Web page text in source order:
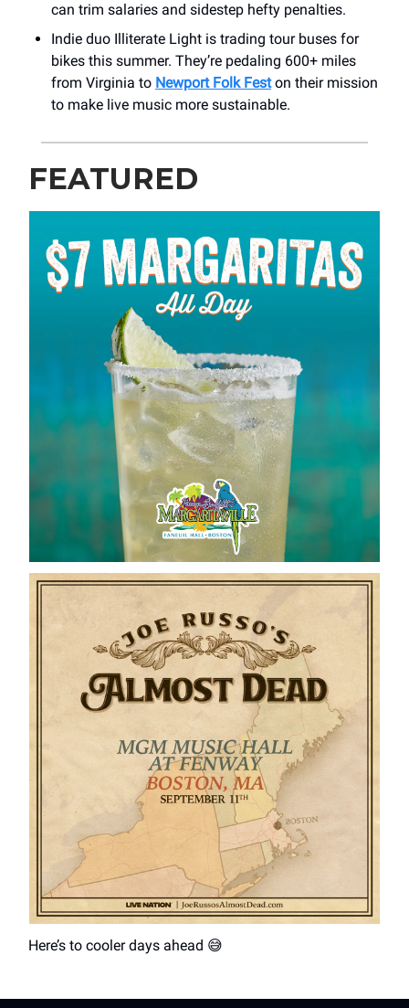
can trim salaries and sidestep hefty penalties.
Indie duo Illiterate Light is trading tour buses for
bikes this summer. They’re pedaling 600+ miles
from Virginia to Newport Folk Feston their mission
to make live music more sustainable.
FEATURED
Here’s to cooler days ahead 😅